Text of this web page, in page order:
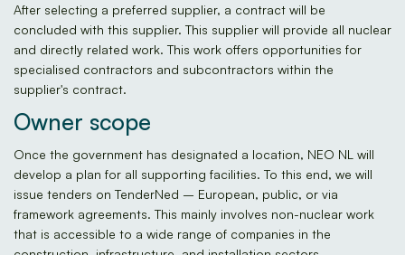
After selecting a preferred supplier, a contract will be
concluded with this supplier. This supplier will provide all nuclear
and directly related work. This work offers opportunities for
specialised contractors and subcontractors within the
supplier's contract.
Owner scope
Once the government has designated a location, NEO NL will
develop a plan for all supporting facilities. To this end, we will
issue tenders on TenderNed – European, public, or via
framework agreements. This mainly involves non-nuclear work
that is accessible to a wide range of companies in the